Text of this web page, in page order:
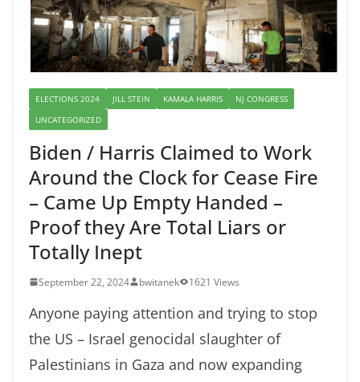
ELECTIONS 2024 JILL STEIN KAMALA HARRIS
NJ CONGRESS
UNCATEGORIZED
Biden / Harris Claimed to Work
Around the Clock for Cease Fire
– Came Up Empty Handed –
Proof they Are Total Liars or
Totally Inept
September 22, 2024 bwitanek 1621 Views
Anyone paying attention and trying to stop
the US – Israel genocidal slaughter of
Palestinians in Gaza and now expanding